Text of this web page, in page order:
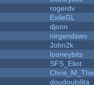
rogerdv
ExileGL
djonn
nirgendswo
John2k
looneybits
SFS_Eliot
doudoulolita